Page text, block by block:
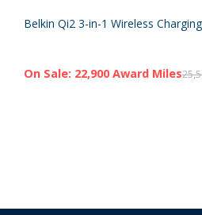
Belkin Qi2 3-in-1 Wireless
On Sale: 22,900 Award Miles